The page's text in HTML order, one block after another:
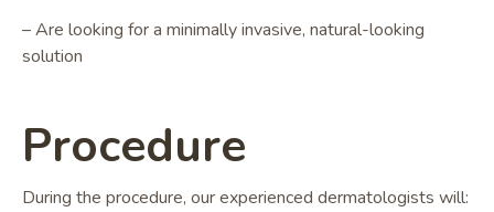
– Are looking for a minimally invasive, natural-looking
solution
Procedure
During the procedure, our experienced dermatologists will: